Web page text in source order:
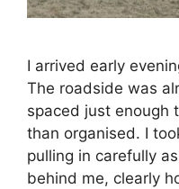
I arrived early
The roadside was
spaced just enough
than organised. I
pulling in carefully
behind me, clearly